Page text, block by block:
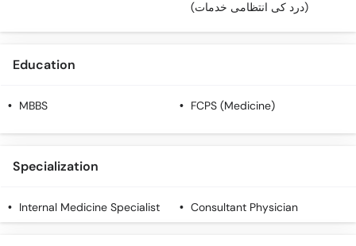
(درد کی انتظامی خدمات)
Education
MBBS FCPS (Medicine)
Specialization
Internal Medicine Specialist Consultant Physician